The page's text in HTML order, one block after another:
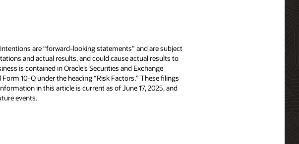
are “forward-looking statements” and are subject
and actual results, and could cause actual results to
is contained in Oracle’s Securities and Exchange
10-Q under the heading “Risk Factors.” These filings
in this article is current as of June 17, 2025, and
events.